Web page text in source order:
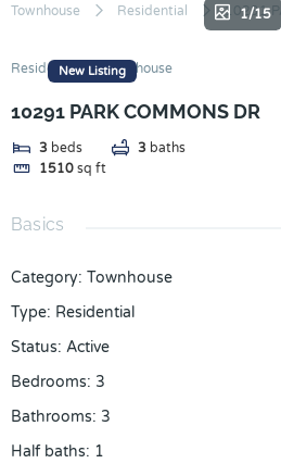
Skip
content
Townhouse Residential 10291
New Listing
1/15
Residential Townhouse
10291 PARK COMMONS DR
3 beds 3 baths
1510 sq ft
Basics
Category: Townhouse
Type: Residential
Status: Active
Bedrooms: 3
Bathrooms: 3
Half baths: 1